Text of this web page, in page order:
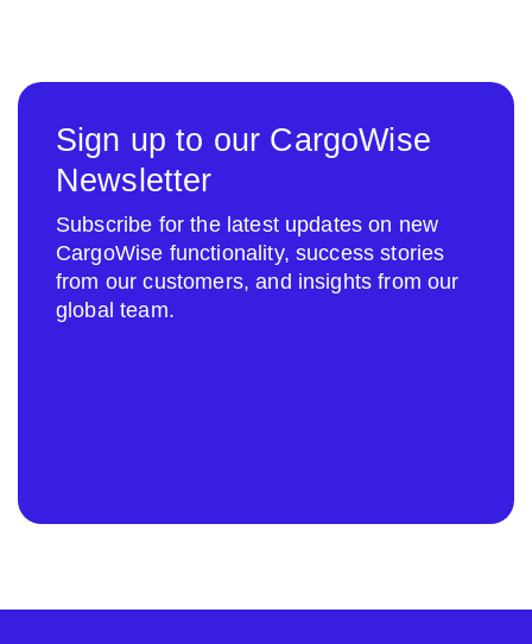
Sign up to our CargoWise
Newsletter
Subscribe for the latest updates on new
CargoWise functionality, success stories
from our customers, and insights from our
global team.